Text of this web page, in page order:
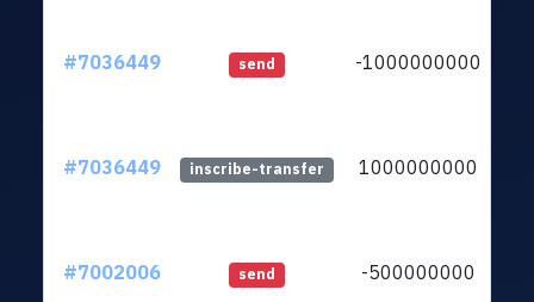
#7036449 send -1000000000
#7036449 inscribe-transfer 1000000000
#7002006 send -500000000